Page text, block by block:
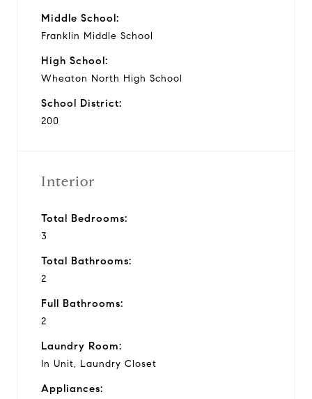
Middle School:
Franklin Middle School
High School:
Wheaton North High School
School District:
200
Interior
Total Bedrooms:
3
Total Bathrooms:
2
Full Bathrooms:
2
Laundry Room:
In Unit, Laundry Closet
Appliances: